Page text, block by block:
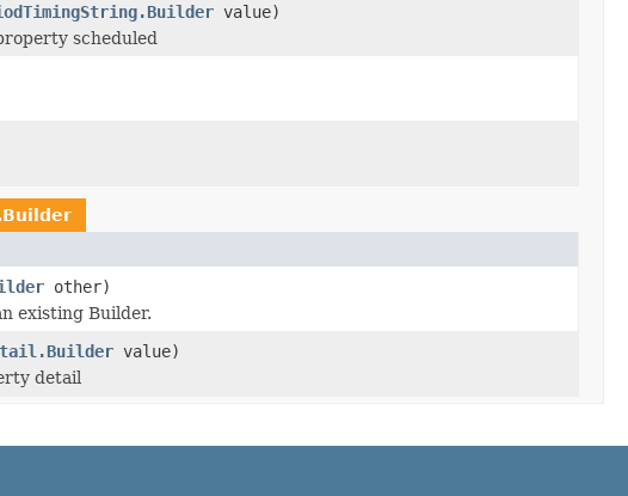
value)
scheduled
other)
existing Builder.
value)
detail